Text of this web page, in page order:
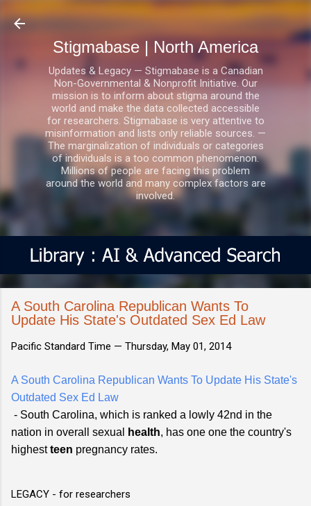
Skip to main content
Stigmabase | North America
Updates & Legacy — Stigmabase is a Canadian
Non-Governmental & Nonprofit Initiative. Our
mission is to inform about stigma around the
world and make the data collected accessible
for researchers. Stigmabase is very attentive to
misinformation and lists only reliable sources. —
The marginalization of individuals or categories
of individuals is a too common phenomenon.
Millions of people are facing this problem
around the world and many complex factors are
involved.
A South Carolina Republican Wants To
Update His State's Outdated Sex Ed Law
Pacific Standard Time — Thursday, May 01, 2014
A South Carolina Republican Wants To Update His State's
Outdated Sex Ed Law
- South Carolina, which is ranked a lowly 42nd in the
nation in overall sexual
health, has one one the country's
highestteen pregnancy rates.
LEGACY - for researchers